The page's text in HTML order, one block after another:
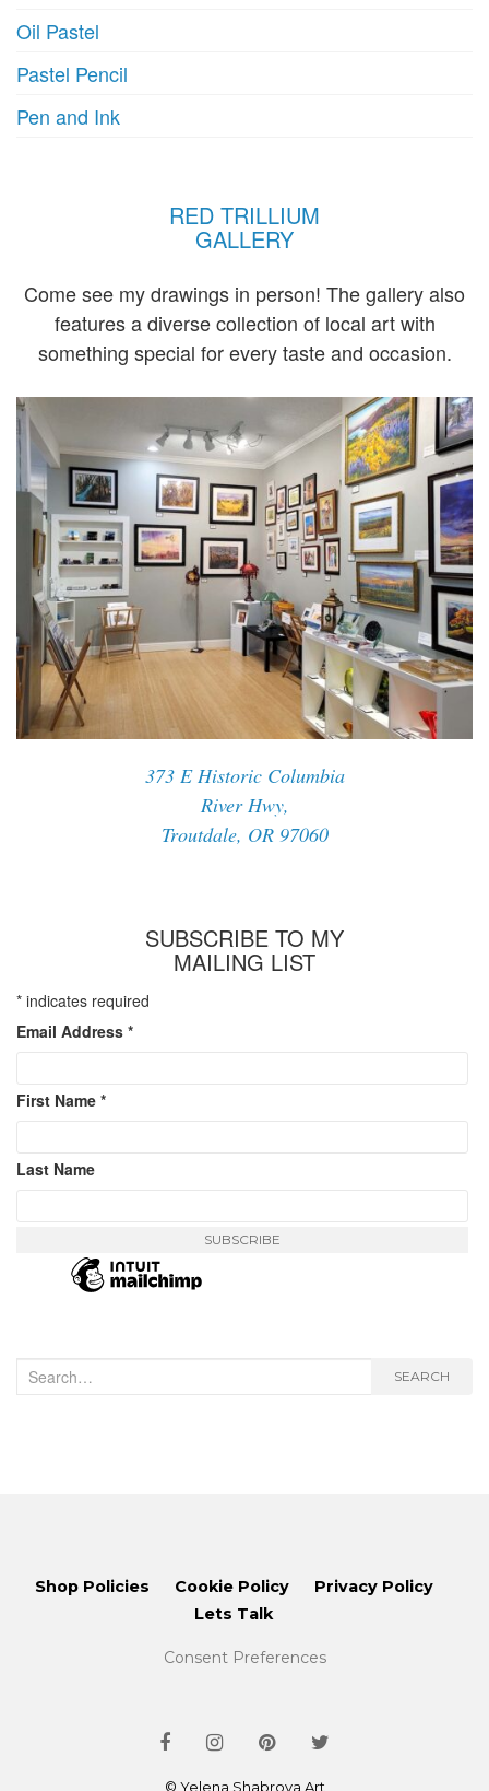
Oil Pastel
Pastel Pencil
Pen and Ink
RED TRILLIUM
GALLERY
Come see my drawings in person! The gallery also
features a diverse collection of local art with
something special for every taste and occasion.
373 E Historic Columbia
River Hwy,
Troutdale, OR 97060
SUBSCRIBE TO MY
MAILING LIST
* indicates required
Email Address *
First Name *
Last Name
Search
for:
SEARCH
Shop Policies Cookie Policy
Privacy Policy
Lets Talk
Consent Preferences